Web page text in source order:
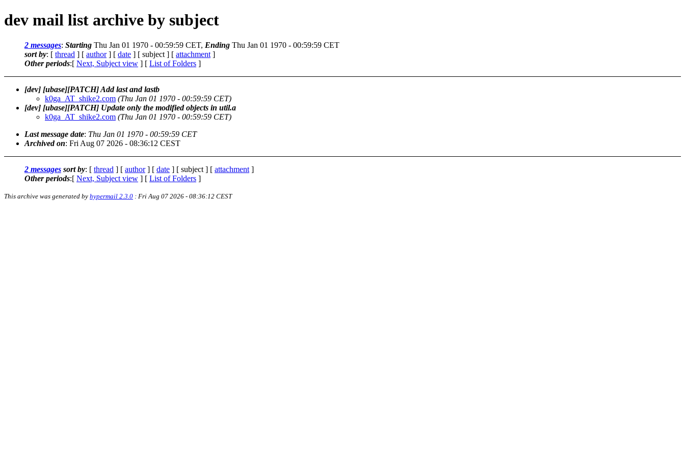
dev mail list archive by subject
2 messages: Starting Thu Jan 01 1970 - 00:59:59 CET, Ending Thu Jan 01 1970 - 00:59:59 CET
sort by: [ thread ] [ author] [ date ] [ subject ] [ attachment ]
Other periods:[ Next, Subject view ] [ List of Folders ]
[dev] [ubase][PATCH] Add last and lastb
k0ga_AT_shike2.com (Thu Jan 01 1970 - 00:59:59 CET)
[dev] [ubase][PATCH] Update only the modified objects in util.a
k0ga_AT_shike2.com (Thu Jan 01 1970 - 00:59:59 CET)
Last message date: Thu Jan 01 1970 - 00:59:59 CET
Archived on: Fri Aug 07 2026 - 08:36:12 CEST
2 messages sort by: [ thread ] [ author] [ date ] [ subject ] [ attachment ]
Other periods:[ Next, Subject view ] [ List of Folders ]
This archive was generated by hypermail 2.3.0 : Fri Aug 07 2026 - 08:36:12 CEST